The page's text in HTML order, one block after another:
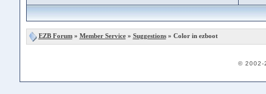
EZB Forum» Member Service» Suggestions» Color in ezboot
© 2002-